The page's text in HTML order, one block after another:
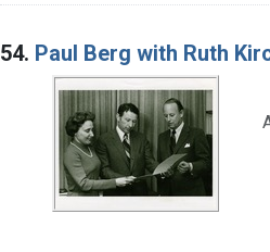
54. Paul Berg with Ruth